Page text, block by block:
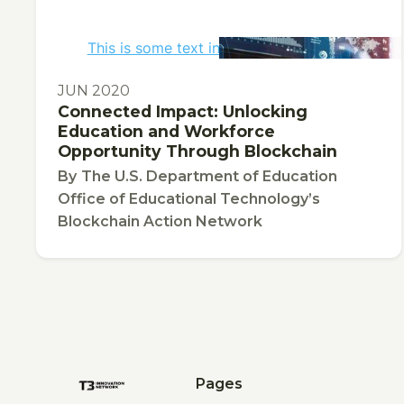
This is some text inside of a div block.
JUN 2020
Connected Impact: Unlocking
Education and Workforce
Opportunity Through Blockchain
By The U.S. Department of Education
Office of Educational Technology’s
Blockchain Action Network
Pages